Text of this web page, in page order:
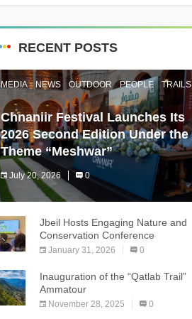
RECENT POSTS
MEDIA NEWS OUTDOOR PEOPLE TRAILS
Chnaniir Festival Launches Its
2026 Second Edition Under the
Theme “Meshwar”
July 20, 2026 0
The Chnaniir Festival
Jbeil Hosts Engaging Nature and
Conservation Conference
January 31, 2026 0
Inauguration of the “Qatlab Trail”
Ammatour
November 28, 2025 0